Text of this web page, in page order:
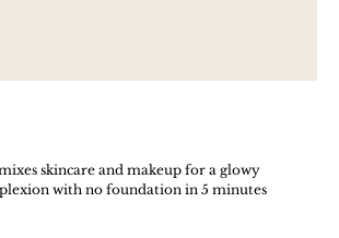
skincare and makeup for a glowy
with no foundation in 5 minutes